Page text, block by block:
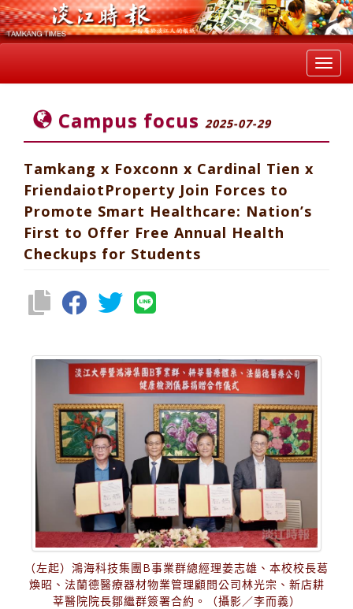
Campus focus 2025-07-29
Tamkang x Foxconn x Cardinal Tien x
FriendaiotProperty Join Forces to
Promote Smart Healthcare: Nation’s
First to Offer Free Annual Health
Checkups for Students
（左起）鴻海科技集團B事業群總經理姜志雄、本校校長葛
煥昭、法蘭德醫療器材物業管理顧問公司林光宗、新店耕
莘醫院院長鄒繼群簽署合約。（攝影／李而義）